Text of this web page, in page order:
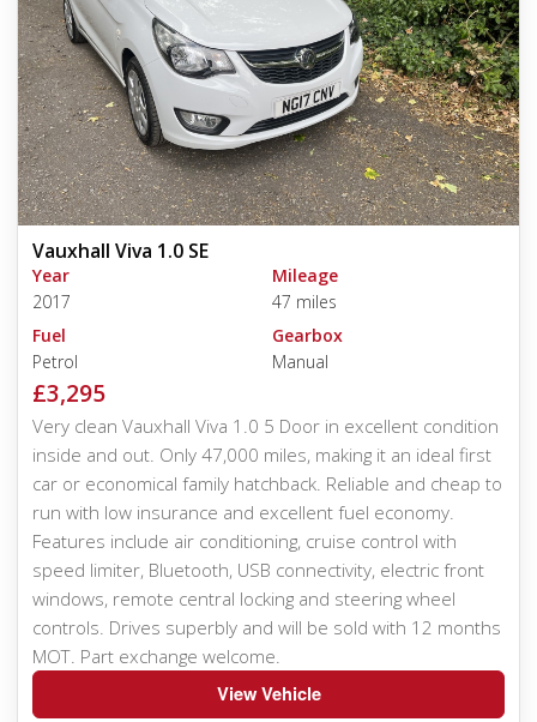
Vauxhall Viva 1.0 SE
Year
2017
Mileage
47 miles
Fuel
Petrol
Gearbox
Manual
£3,295
Very clean Vauxhall Viva 1.0 5 Door in excellent condition
inside and out. Only 47,000 miles, making it an ideal first
car or economical family hatchback. Reliable and cheap to
run with low insurance and excellent fuel economy.
Features include air conditioning, cruise control with
speed limiter, Bluetooth, USB connectivity, electric front
windows, remote central locking and steering wheel
controls. Drives superbly and will be sold with 12 months
MOT. Part exchange welcome.
View Vehicle